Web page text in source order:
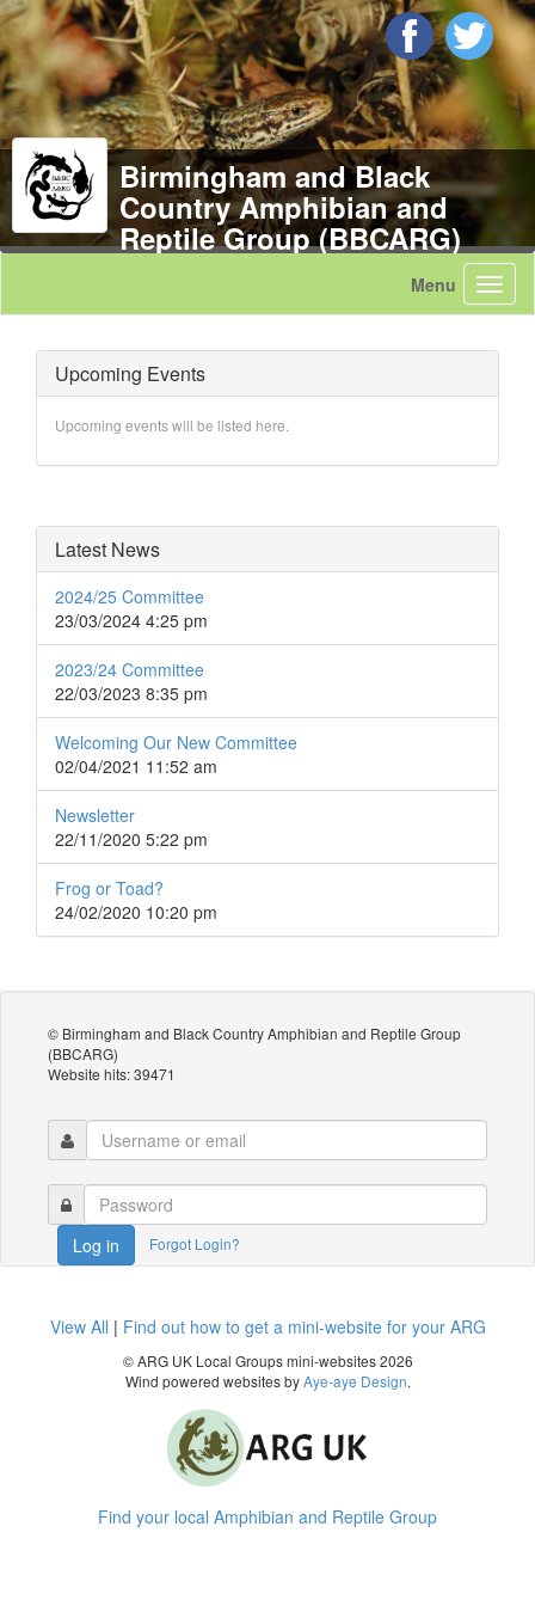
Birmingham and Black
Country Amphibian and
Reptile Group (BBCARG)
Upcoming Events
Upcoming events will be listed here.
Latest News
2024/25 Committee
23/03/2024 4:25 pm
2023/24 Committee
22/03/2023 8:35 pm
Welcoming Our New Committee
02/04/2021 11:52 am
Newsletter
22/11/2020 5:22 pm
Frog or Toad?
24/02/2020 10:20 pm
© Birmingham and Black Country Amphibian and Reptile Group
(BBCARG)
Website hits: 39471
Log in Forgot Login?
View All | Find out how to get a mini-website for your ARG
© ARG UK Local Groups mini-websites 2026
Wind powered websites byAye-aye Design.
Find your local Amphibian and Reptile Group